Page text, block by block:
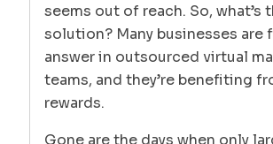
seems out of reach. So, what’s
solution? Many businesses are
answer in outsourced virtual
teams, and they’re benefiting
rewards.
Gone are the days when only